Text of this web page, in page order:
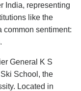
India, representing
like the
common sentiment:
General K S
School, the
Located in